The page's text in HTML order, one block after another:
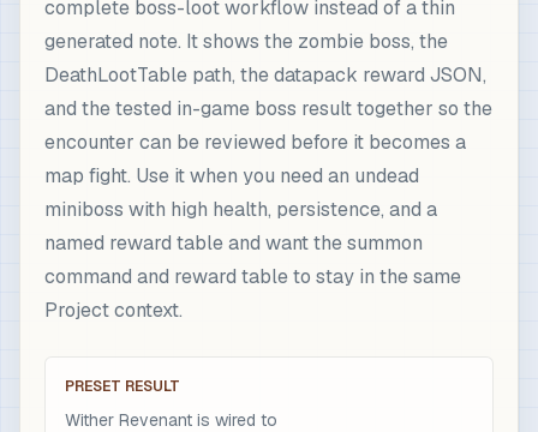
complete boss-loot workflow instead of a thin
generated note. It shows the zombie boss, the
DeathLootTable path, the datapack reward JSON,
and the tested in-game boss result together so the
encounter can be reviewed before it becomes a
map fight. Use it when you need an undead
miniboss with high health, persistence, and a
named reward table and want the summon
command and reward table to stay in the same
Project context.
PRESET RESULT
Wither Revenant is wired to